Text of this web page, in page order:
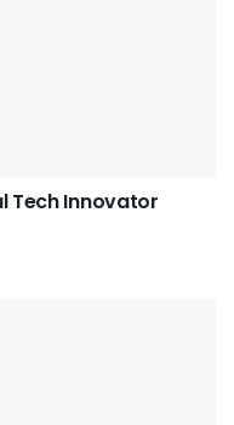
Tech Innovator